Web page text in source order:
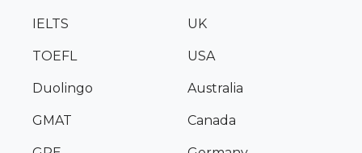
IELTS
TOEFL
Duolingo
GMAT
UK
USA
Australia
Canada